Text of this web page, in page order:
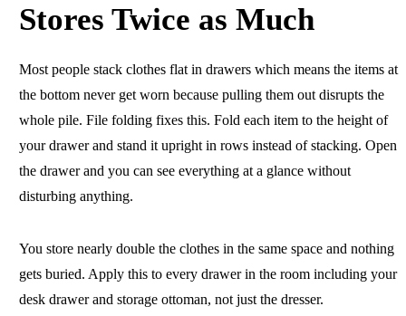
Stores Twice as Much
Most people stack clothes flat in drawers which means the items at
the bottom never get worn because pulling them out disrupts the
whole pile. File folding fixes this. Fold each item to the height of
your drawer and stand it upright in rows instead of stacking. Open
the drawer and you can see everything at a glance without
disturbing anything.
You store nearly double the clothes in the same space and nothing
gets buried. Apply this to every drawer in the room including your
desk drawer and storage ottoman, not just the dresser.